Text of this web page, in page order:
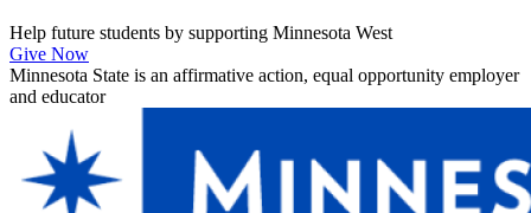
Help future students by supporting Minnesota West
Give Now
Minnesota State is an affirmative action, equal opportunity employer
and educator